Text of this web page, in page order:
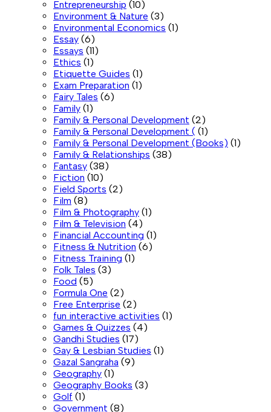
Entrepreneurship (10)
Environment & Nature (3)
Environmental Economics (1)
Essay (6)
Essays (11)
Ethics (1)
Etiquette Guides (1)
Exam Preparation (1)
Fairy Tales (6)
Family (1)
Family & Personal Development (2)
Family & Personal Development ( (1)
Family & Personal Development (Books) (1)
Family & Relationships (38)
Fantasy (38)
Fiction (10)
Field Sports (2)
Film (8)
Film & Photography (1)
Film & Television (4)
Financial Accounting (1)
Fitness & Nutrition (6)
Fitness Training (1)
Folk Tales (3)
Food (5)
Formula One (2)
Free Enterprise (2)
fun interactive activities (1)
Games & Quizzes (4)
Gandhi Studies (17)
Gay & Lesbian Studies (1)
Gazal Sangraha (9)
Geography (1)
Geography Books (3)
Golf (1)
Government (8)